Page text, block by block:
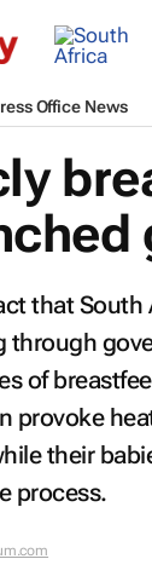
Office News
that
through
of
provoke
their
process.